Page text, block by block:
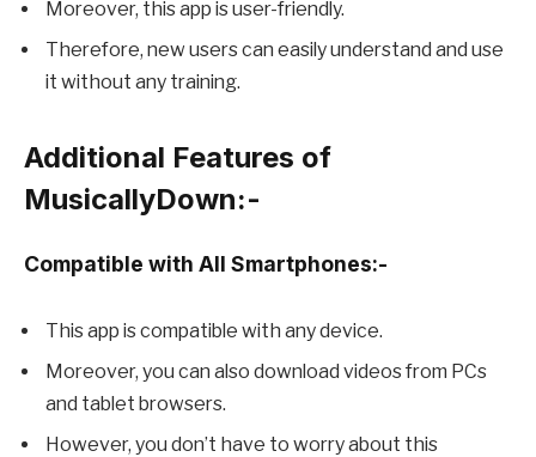
Moreover, this app is user-friendly.
Therefore, new users can easily understand and use
it without any training.
Additional Features of
MusicallyDown:-
Compatible with All Smartphones:-
This app is compatible with any device.
Moreover, you can also download videos from PCs
and tablet browsers.
However, you don’t have to worry about this